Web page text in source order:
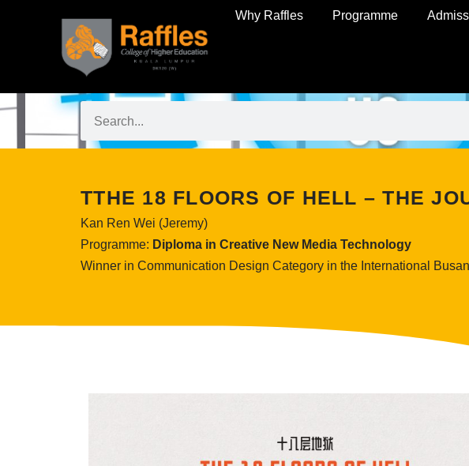
Why Raffles Programme
TTHE 18 FLOORS OF HELL – THE
Kan Ren Wei (Jeremy)
Programme: Diploma in Creative New Media Technology
Winner in Communication Design Category in the International